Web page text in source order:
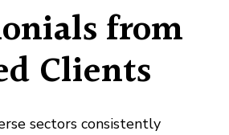
from
Clients
sectors consistently